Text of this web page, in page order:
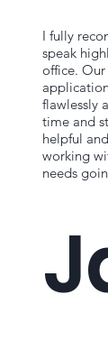
I fully
speak
office.
flawlessly
time and
helpful
working
needs